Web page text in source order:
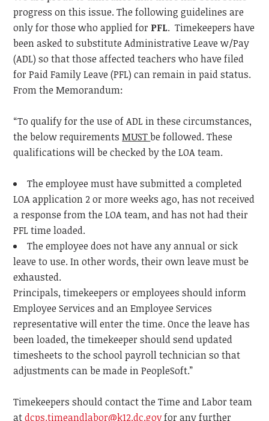
progress on this issue. The following guidelines are
only for those who applied for PFL. Timekeepers have
been asked to substitute Administrative Leave w/Pay
(ADL) so that those affected teachers who have filed
for Paid Family Leave (PFL) can remain in paid status.
From the Memorandum:
“To qualify for the use of ADL in these circumstances,
the below requirementsMUSTbe followed. These
qualifications will be checked by the LOA team.
The employee must have submitted a completed
LOA application 2 or more weeks ago, has not received
a response from the LOA team, and has not had their
PFL time loaded.
The employee does not have any annual or sick
leave to use. In other words, their own leave must be
exhausted.
Principals, timekeepers or employees should inform
Employee Services and an Employee Services
representative will enter the time. Once the leave has
been loaded, the timekeeper should send updated
timesheets to the school payroll technician so that
adjustments can be made in PeopleSoft.”
Timekeepers should contact the Time and Labor team
atdcps.timeandlabor@k12.dc.govfor any further